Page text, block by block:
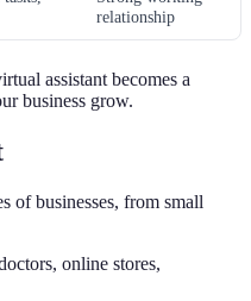
relationship
assistant becomes a
business grow.
of businesses, from small
online stores,